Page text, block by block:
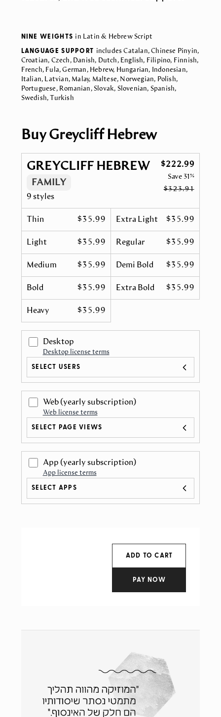
NINE WEIGHTS in Latin & Hebrew Script
LANGUAGE SUPPORT includes Catalan, Chinese Pinyin,
Croatian, Czech, Danish, Dutch, English, Filipino, Finnish,
French, Fula, German, Hebrew, Hungarian, Indonesian,
Italian, Latvian, Malay, Maltese, Norwegian, Polish,
Portuguese, Romanian, Slovak, Slovenian, Spanish,
Swedish, Turkish
Buy Greycliff Hebrew
GREYCLIFF HEBREW
FAMILY
9 styles
$222.99
Save 31%
$323.91
Thin $35.99 Extra Light $35.99
Light $35.99 Regular $35.99
Medium $35.99 Demi Bold $35.99
Bold $35.99 Extra Bold $35.99
Heavy $35.99
Desktop
Desktop license terms
SELECT USERS
Web (yearly subscription)
Web license terms
SELECT PAGE VIEWS
App (yearly subscription)
App license terms
SELECT APPS
ADD TO CART
PAY NOW